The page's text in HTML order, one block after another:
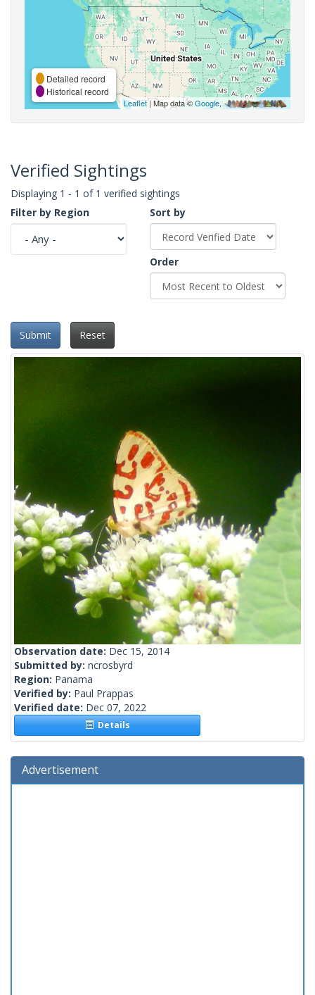
Detailed record
Historical record
Leaflet| Map data ©Google,
Verified Sightings
Displaying 1 - 1 of 1 verified sightings
Filter by Region
Sort by
Order
Submit Reset
Observation date: Dec 15, 2014
Submitted by: ncrosbyrd
Region: Panama
Verified by: Paul Prappas
Verified date: Dec 07, 2022
Details
Advertisement